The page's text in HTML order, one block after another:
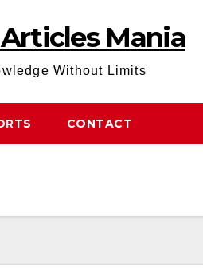
Mania
Without Limits
CONTACT